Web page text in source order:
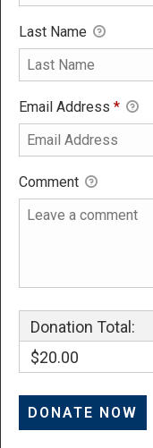
Last Name
Email Address *
Comment
Donation Total:
$20.00